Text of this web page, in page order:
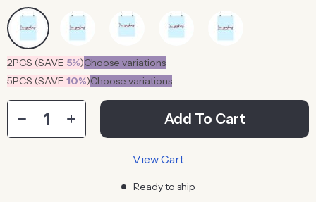
2PCS (SAVE 5%)Choose variations
5PCS (SAVE 10%)Choose variations
Add To Cart
View Cart
Ready to ship